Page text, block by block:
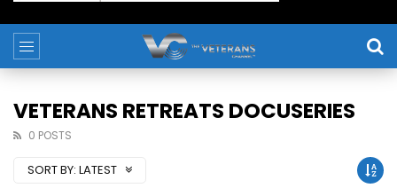
VETERANS RETREATS DOCUSERIES
0 POSTS
SORT BY: LATEST